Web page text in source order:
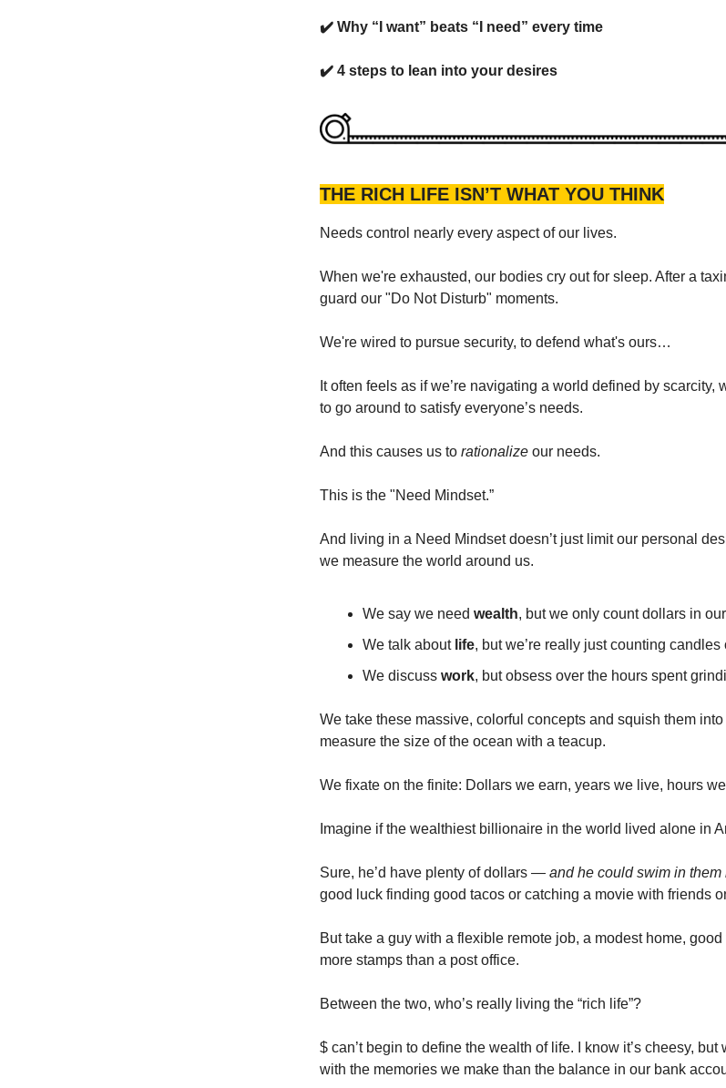
✔️ Why “I want” beats “I need” every time
✔️ 4 steps to lean into your desires
THE RICH LIFE ISN’T WHAT YOU THINK
Needs control nearly every aspect of our lives.
When we're exhausted, our bodies cry out for sleep. After a
guard our "Do Not Disturb" moments.
We're wired to pursue security, to defend what's ours…
It often feels as if we’re navigating a world defined by scarcity,
to go around to satisfy everyone’s needs.
And this causes us to rationalize our needs.
This is the "Need Mindset.”
And living in a Need Mindset doesn’t just limit our personal
we measure the world around us.
We say we need wealth, but we only count dollars in
We talk about life, but we’re really just counting
We discuss work, but obsess over the hours spent
We take these massive, colorful concepts and squish them into
measure the size of the ocean with a teacup.
We fixate on the finite: Dollars we earn, years we live, hours
Imagine if the wealthiest billionaire in the world lived alone in
Sure, he’d have plenty of dollars — and he could swim in
good luck finding good tacos or catching a movie with friends
But take a guy with a flexible remote job, a modest home,
more stamps than a post office.
Between the two, who’s really living the “rich life”?
$ can’t begin to define the wealth of life. I know it’s cheesy,
with the memories we make than the balance in our bank